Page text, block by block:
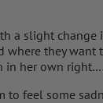
a slight
where they
in her own
to feel some